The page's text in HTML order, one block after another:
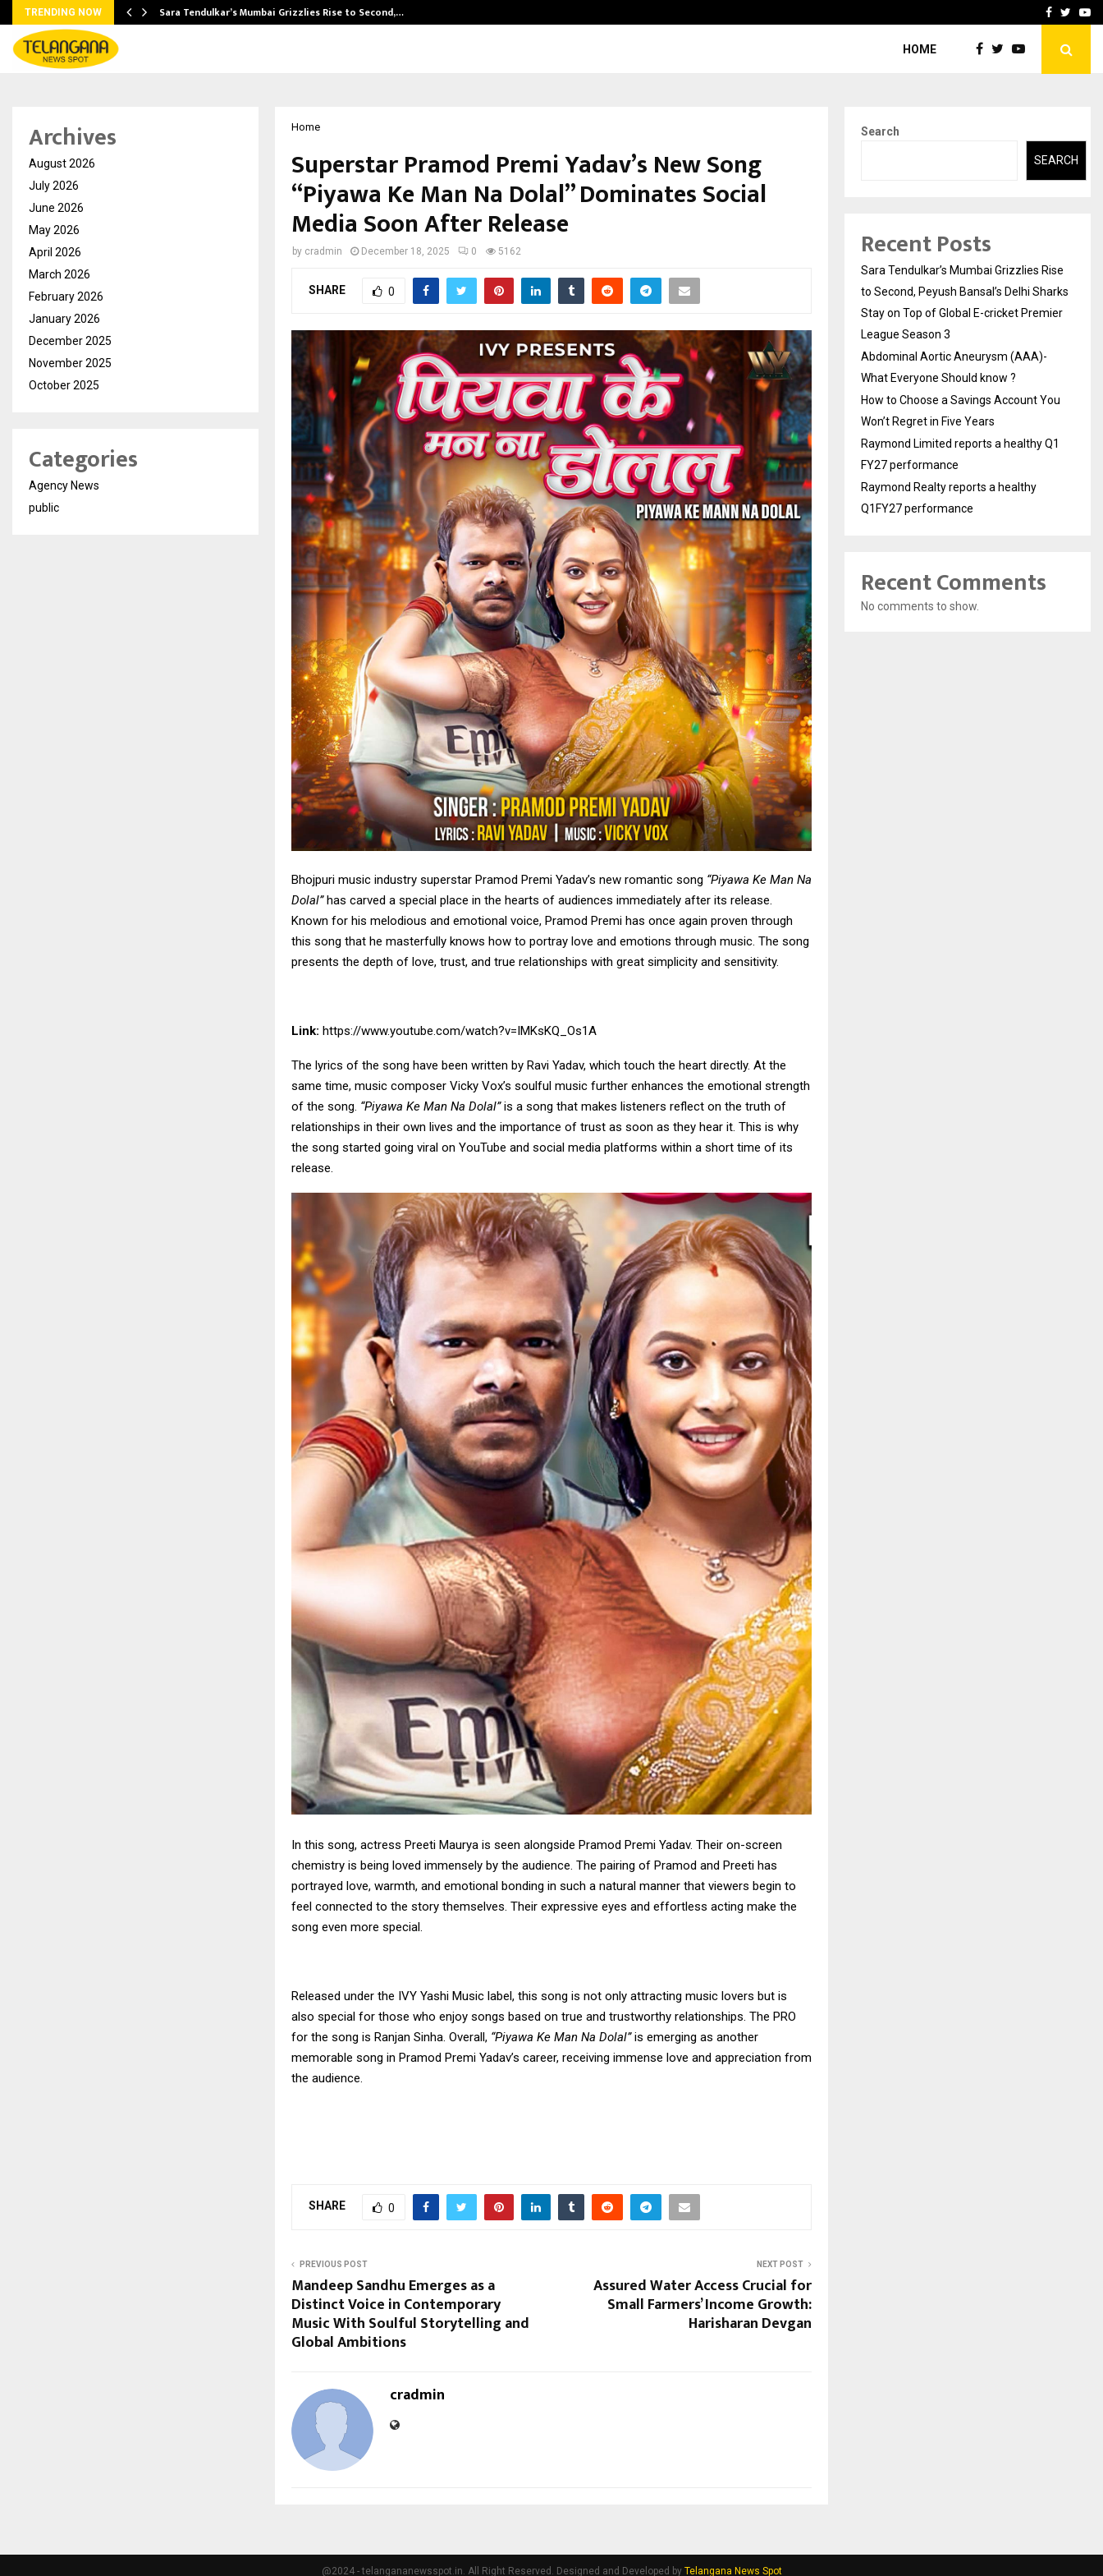
TRENDING NOW Sara Tendulkar’s Mumbai Grizzlies Rise to Second,… How to Choose aFacebook
HOME
Home
Superstar Pramod Premi Yadav’s New Song
“Piyawa Ke Man Na Dolal” Dominates Social
Media Soon After Release
by cradmin December 18, 2025 0 5162
SHARE 0
Bhojpuri music industry superstar Pramod Premi Yadav’s new romantic song “Piyawa Ke Man Na
Dolal”has carved a special place in the hearts of audiences immediately after its release.
Known for his melodious and emotional voice, Pramod Premi has once again proven through
this song that he masterfully knows how to portray love and emotions through music. The song
presents the depth of love, trust, and true relationships with great simplicity and sensitivity.
Link: https://www.youtube.com/watch?v=IMKsKQ_Os1A
The lyrics of the song have been written by Ravi Yadav, which touch the heart directly. At the
same time, music composer Vicky Vox’s soulful music further enhances the emotional strength
of the song. “Piyawa Ke Man Na Dolal”is a song that makes listeners reflect on the truth of
relationships in their own lives and the importance of trust as soon as they hear it. This is why
the song started going viral on YouTube and social media platforms within a short time of its
release.
In this song, actress Preeti Maurya is seen alongside Pramod Premi Yadav. Their on-screen
chemistry is being loved immensely by the audience. The pairing of Pramod and Preeti has
portrayed love, warmth, and emotional bonding in such a natural manner that viewers begin to
feel connected to the story themselves. Their expressive eyes and effortless acting make the
song even more special.
Released under the IVY Yashi Music label, this song is not only attracting music lovers but is
also special for those who enjoy songs based on true and trustworthy relationships. The PRO
for the song is Ranjan Sinha. Overall, “Piyawa Ke Man Na Dolal”is emerging as another
memorable song in Pramod Premi Yadav’s career, receiving immense love and appreciation from
the audience.
SHARE 0
PREVIOUS POST
Mandeep Sandhu Emerges as a
Distinct Voice in Contemporary
Music With Soulful Storytelling and
Global Ambitions
NEXT POST
Assured Water Access Crucial for
Small Farmers’ Income Growth:
Harisharan Devgan
cradmin
Archives
August 2026
July 2026
June 2026
May 2026
April 2026
March 2026
February 2026
January 2026
December 2025
November 2025
October 2025
Categories
Agency News
public
Search
SEARCH
Recent Posts
Sara Tendulkar’s Mumbai Grizzlies Rise
to Second, Peyush Bansal’s Delhi Sharks
Stay on Top of Global E-cricket Premier
League Season 3
Abdominal Aortic Aneurysm (AAA)-
What Everyone Should know ?
How to Choose a Savings Account You
Won’t Regret in Five Years
Raymond Limited reports a healthy Q1
FY27 performance
Raymond Realty reports a healthy
Q1FY27 performance
Recent Comments
No comments to show.
@2024 - telangananewsspot.in. All Right Reserved. Designed and Developed by Telangana News Spot